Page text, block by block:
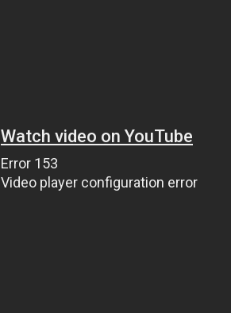
Watch video on YouTube
Error 153
Video player configuration error